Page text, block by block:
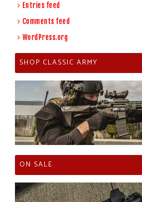
Entries feed
Comments feed
WordPress.org
SHOP CLASSIC ARMY
ON SALE